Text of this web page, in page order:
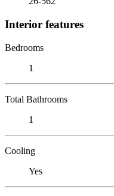
Interior features
Bedrooms
1
Total Bathrooms
1
Cooling
Yes